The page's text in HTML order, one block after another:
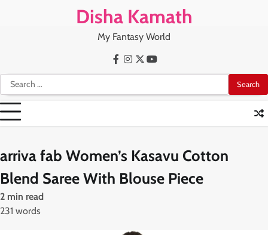
Disha Kamath
My Fantasy World
Search
for:
Facebook
Instagram
X Youtube
arriva fab Women’s Kasavu Cotton
Blend Saree With Blouse Piece
2 min read
231 words